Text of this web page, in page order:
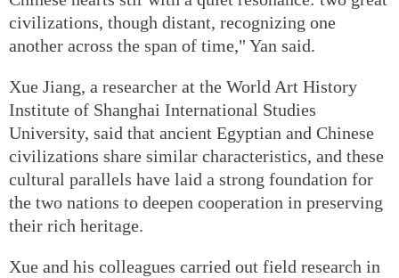
civilizations, though distant, recognizing one
another across the span of time," Yan said.
Xue Jiang, a researcher at the World Art History
Institute of Shanghai International Studies
University, said that ancient Egyptian and Chinese
civilizations share similar characteristics, and these
cultural parallels have laid a strong foundation for
the two nations to deepen cooperation in preserving
their rich heritage.
Xue and his colleagues carried out field research in